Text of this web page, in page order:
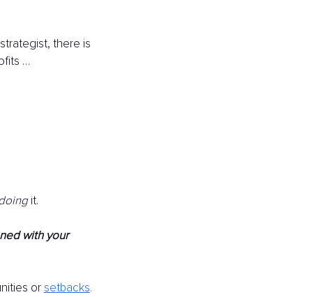
there is
…
it.
with your
or setbacks.